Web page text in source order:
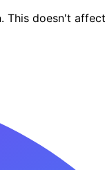
This doesn't